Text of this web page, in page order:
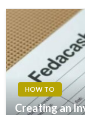
HOW TO
Creating an